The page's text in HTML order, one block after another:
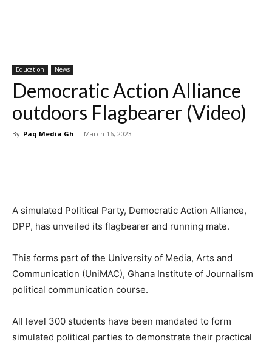
Education News
Democratic Action Alliance
outdoors Flagbearer (Video)
By Paq Media Gh - March 16, 2023
A simulated Political Party, Democratic Action Alliance,
DPP, has unveiled its flagbearer and running mate.
This forms part of the University of Media, Arts and
Communication (UniMAC), Ghana Institute of Journalism
political communication course.
All level 300 students have been mandated to form
simulated political parties to demonstrate their practical